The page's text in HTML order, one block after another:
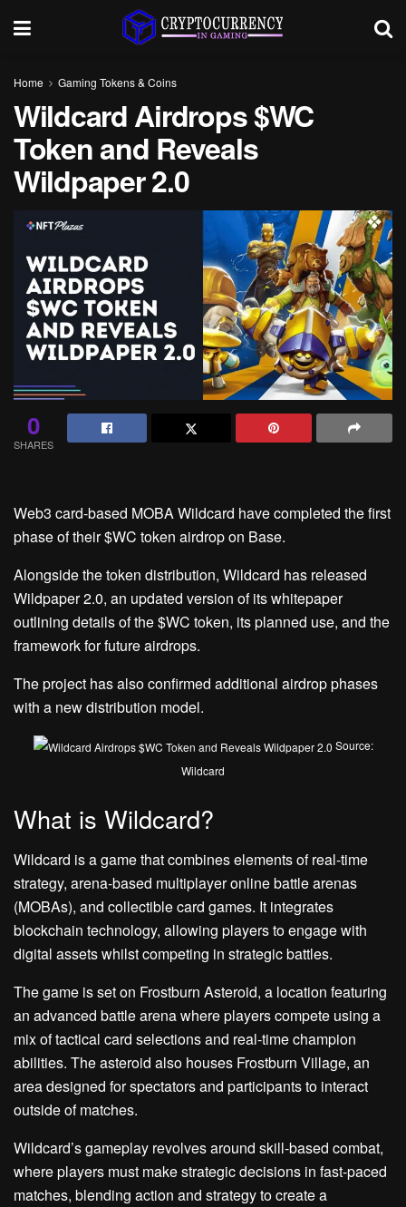
Home Gaming Tokens & Coins
Wildcard Airdrops $WC
Token and Reveals
Wildpaper 2.0
0
SHARES
Web3 card-based MOBA Wildcard have completed the first
phase of their $WC token airdrop on Base.
Alongside the token distribution, Wildcard has released
Wildpaper 2.0, an updated version of its whitepaper
outlining details of the $WC token, its planned use, and the
framework for future airdrops.
The project has also confirmed additional airdrop phases
with a new distribution model.
Source:
Wildcard
What is Wildcard?
Wildcard is a game that combines elements of real-time
strategy, arena-based multiplayer online battle arenas
(MOBAs), and collectible card games. It integrates
blockchain technology, allowing players to engage with
digital assets whilst competing in strategic battles.
The game is set on Frostburn Asteroid, a location featuring
an advanced battle arena where players compete using a
mix of tactical card selections and real-time champion
abilities. The asteroid also houses Frostburn Village, an
area designed for spectators and participants to interact
outside of matches.
Wildcard’s gameplay revolves around skill-based combat,
where players must make strategic decisions in fast-paced
matches, blending action and strategy to create a